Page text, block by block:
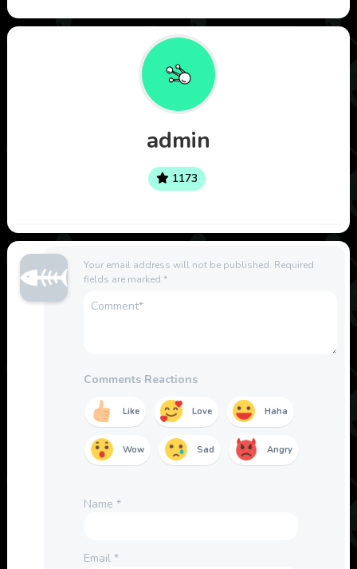
admin
1173
Your email address will not be published. Required
fields are marked *
Comments Reactions
Like Love Haha
Wow Sad Angry
Name *
Email *